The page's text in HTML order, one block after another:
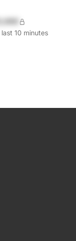
10 minutes